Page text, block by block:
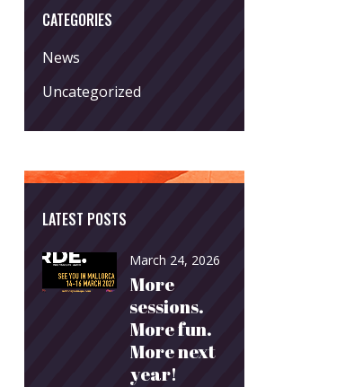
CATEGORIES
News
Uncategorized
LATEST POSTS
March 24, 2026
More
sessions.
More fun.
More next
year!